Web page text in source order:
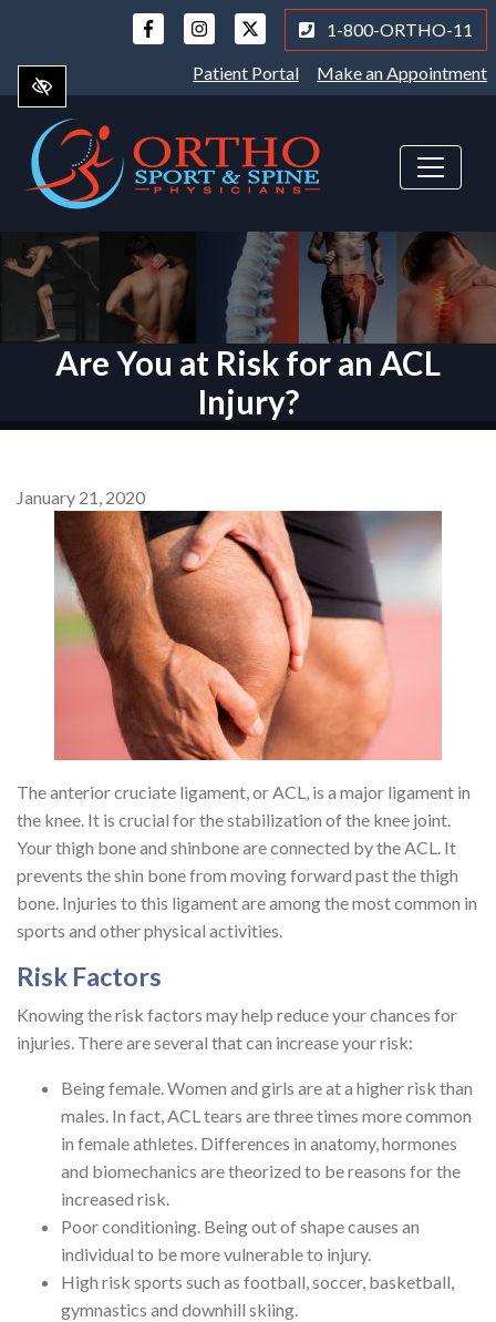
main
content
1-800-ORTHO-11
Patient Portal Make an Appointment
Are You at Risk for an ACL
Injury?
January 21, 2020
The anterior cruciate ligament, or ACL, is a major ligament in
the knee. It is crucial for the stabilization of the knee joint.
Your thigh bone and shinbone are connected by the ACL. It
prevents the shin bone from moving forward past the thigh
bone. Injuries to this ligament are among the most common in
sports and other physical activities.
Risk Factors
Knowing the risk factors may help reduce your chances for
injuries. There are several that can increase your risk:
Being female. Women and girls are at a higher risk than
males. In fact, ACL tears are three times more common
in female athletes. Differences in anatomy, hormones
and biomechanics are theorized to be reasons for the
increased risk.
Poor conditioning. Being out of shape causes an
individual to be more vulnerable to injury.
High risk sports such as football, soccer, basketball,
gymnastics and downhill skiing.